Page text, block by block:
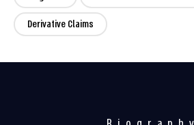
Derivative Claims